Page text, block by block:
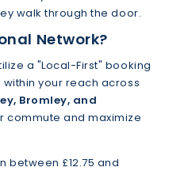
walk through the door.
Network?
a "Local-First" booking
your reach across
Bromley, and
commute and maximize
between £12.75 and